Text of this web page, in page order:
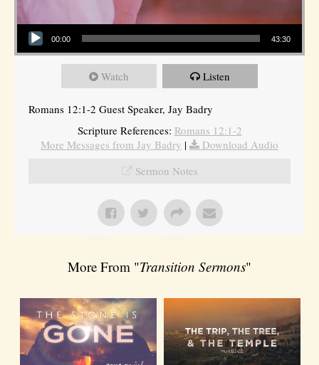
Audio Player
00:00 43:30
Watch Listen
Romans 12:1-2 Guest Speaker, Jay Badry
Scripture References: Romans 12:1-2
More Messages from Jay Badry |
Download Audio
Sermon Notes
More From "Transition Sermons"